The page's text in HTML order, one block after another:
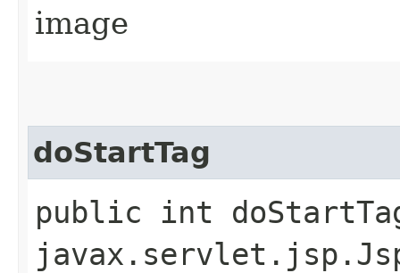
image
doStartTag
public int